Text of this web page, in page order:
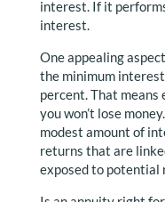
interest. If it
interest.
One appealing
the minimum
percent. That means
you won’t lose
modest amount of
returns that are
exposed to potential